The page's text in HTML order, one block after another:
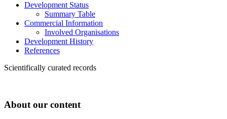
Development Status
Summary Table
Commercial Information
Involved Organisations
Development History
References
Scientifically curated records
About our content